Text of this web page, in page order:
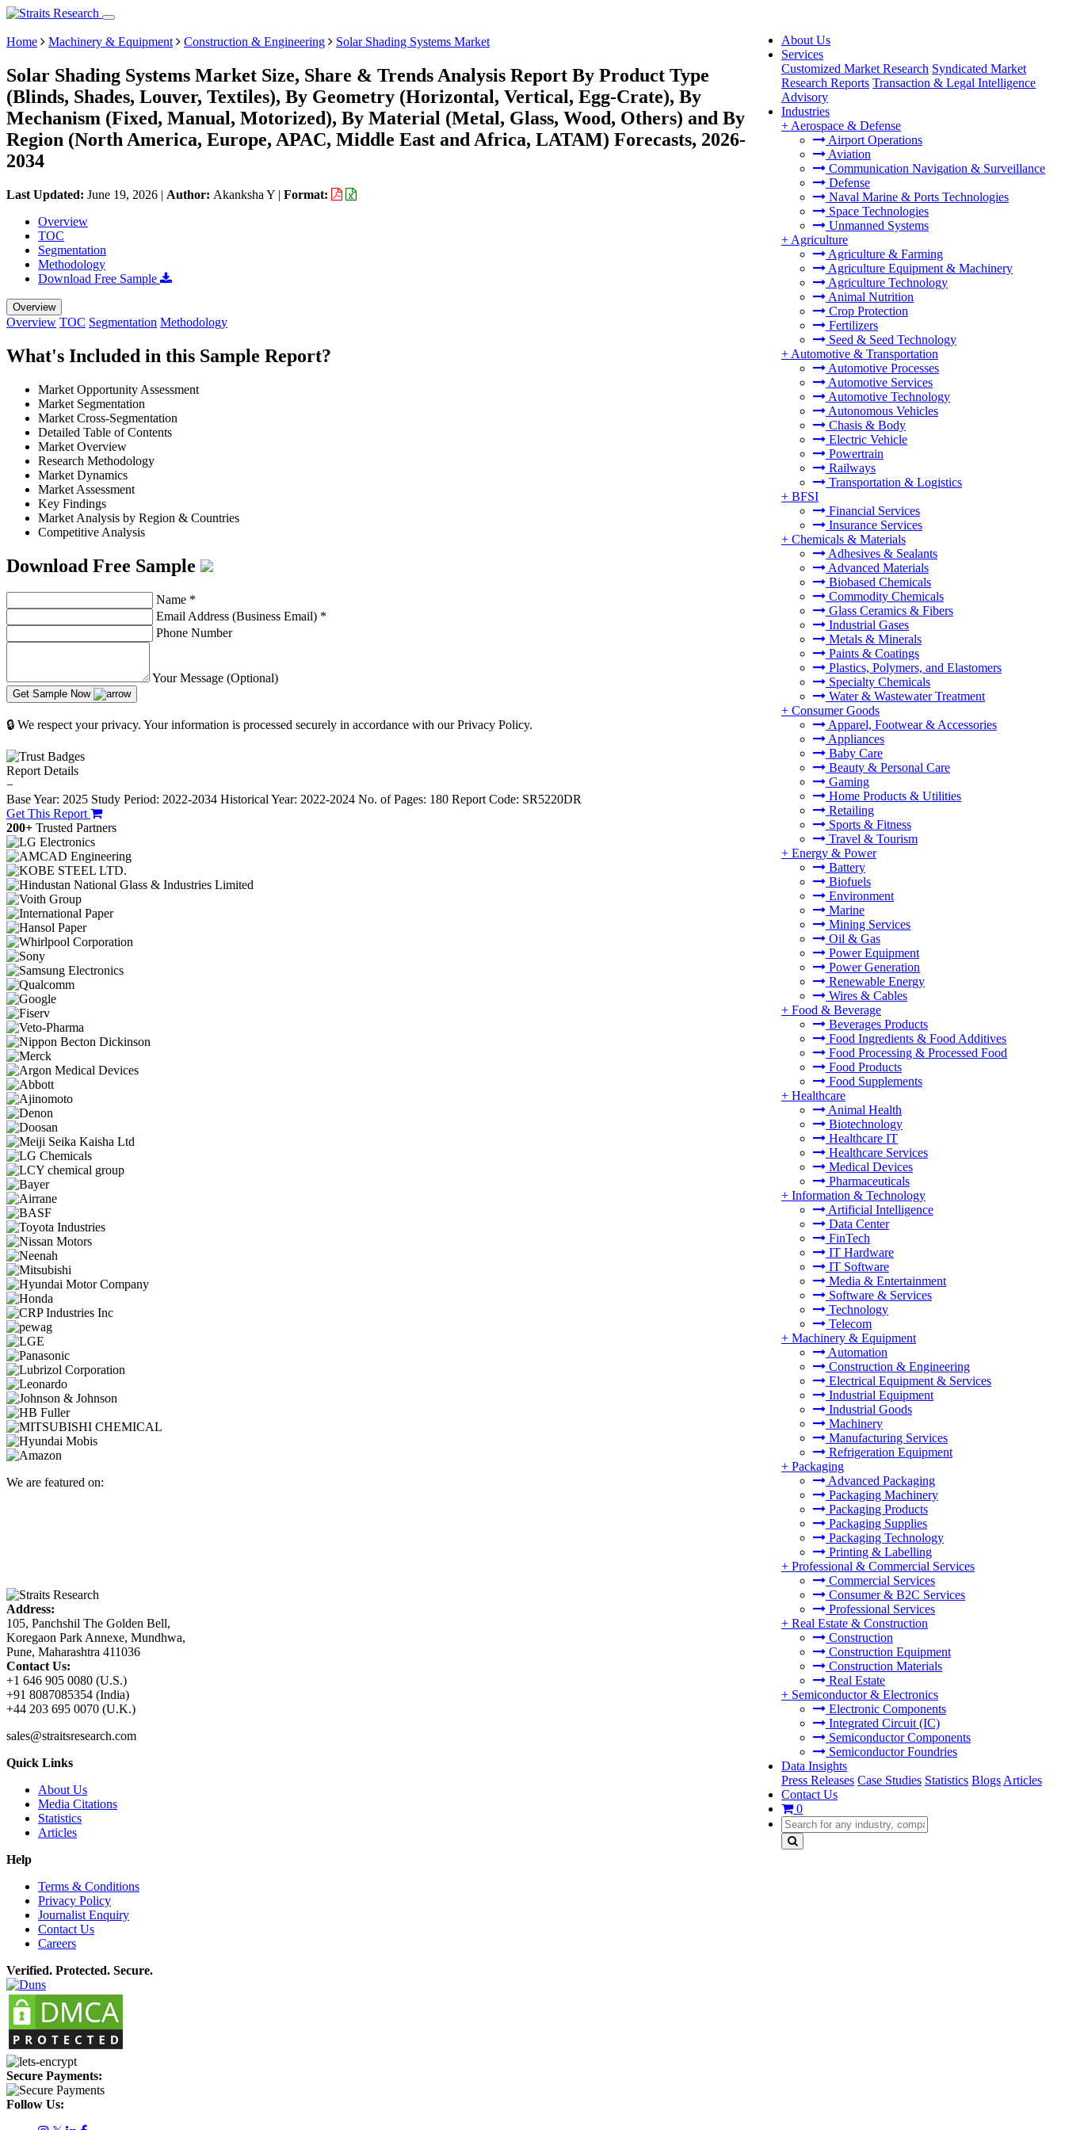
About Us
Services
Customized Market Research Syndicated Market
Research Reports Transaction & Legal Intelligence
Advisory
Industries
+ Aerospace & Defense
Airport Operations
Aviation
Communication Navigation & Surveillance
Defense
Naval Marine & Ports Technologies
Space Technologies
Unmanned Systems
+ Agriculture
Agriculture & Farming
Agriculture Equipment & Machinery
Agriculture Technology
Animal Nutrition
Crop Protection
Fertilizers
Seed & Seed Technology
+ Automotive & Transportation
Automotive Processes
Automotive Services
Automotive Technology
Autonomous Vehicles
Chasis & Body
Electric Vehicle
Powertrain
Railways
Transportation & Logistics
+ BFSI
Financial Services
Insurance Services
+ Chemicals & Materials
Adhesives & Sealants
Advanced Materials
Biobased Chemicals
Commodity Chemicals
Glass Ceramics & Fibers
Industrial Gases
Metals & Minerals
Paints & Coatings
Plastics, Polymers, and Elastomers
Specialty Chemicals
Water & Wastewater Treatment
+ Consumer Goods
Apparel, Footwear & Accessories
Appliances
Baby Care
Beauty & Personal Care
Gaming
Home Products & Utilities
Retailing
Sports & Fitness
Travel & Tourism
+ Energy & Power
Battery
Biofuels
Environment
Marine
Mining Services
Oil & Gas
Power Equipment
Power Generation
Renewable Energy
Wires & Cables
+ Food & Beverage
Beverages Products
Food Ingredients & Food Additives
Food Processing & Processed Food
Food Products
Food Supplements
+ Healthcare
Animal Health
Biotechnology
Healthcare IT
Healthcare Services
Medical Devices
Pharmaceuticals
+ Information & Technology
Artificial Intelligence
Data Center
FinTech
IT Hardware
IT Software
Media & Entertainment
Software & Services
Technology
Telecom
+ Machinery & Equipment
Automation
Construction & Engineering
Electrical Equipment & Services
Industrial Equipment
Industrial Goods
Machinery
Manufacturing Services
Refrigeration Equipment
+ Packaging
Advanced Packaging
Packaging Machinery
Packaging Products
Packaging Supplies
Packaging Technology
Printing & Labelling
+ Professional & Commercial Services
Commercial Services
Consumer & B2C Services
Professional Services
+ Real Estate & Construction
Construction
Construction Equipment
Construction Materials
Real Estate
+ Semiconductor & Electronics
Electronic Components
Integrated Circuit (IC)
Semiconductor Components
Semiconductor Foundries
Data Insights
Press Releases Case Studies Statistics Blogs Articles
Contact Us
0
Home Machinery & Equipment Construction & Engineering Solar Shading Systems Market
Solar Shading Systems Market Size, Share & Trends Analysis Report By Product Type
(Blinds, Shades, Louver, Textiles), By Geometry (Horizontal, Vertical, Egg-Crate), By
Mechanism (Fixed, Manual, Motorized), By Material (Metal, Glass, Wood, Others) and By
Region (North America, Europe, APAC, Middle East and Africa, LATAM) Forecasts, 2026-
2034
Last Updated: June 19, 2026 | Author: Akanksha Y | Format:
Overview
TOC
Segmentation
Methodology
Download Free Sample
Overview
Overview TOC Segmentation Methodology
What's Included in this Sample Report?
Market Opportunity Assessment
Market Segmentation
Market Cross-Segmentation
Detailed Table of Contents
Market Overview
Research Methodology
Market Dynamics
Market Assessment
Key Findings
Market Analysis by Region & Countries
Competitive Analysis
Download Free Sample
Name *
Email Address (Business Email) *
Phone Number
Your Message (Optional)
Get Sample Now
🔒 We respect your privacy. Your information is processed securely in accordance with our Privacy Policy.
Report Details
−
Base Year: 2025 Study Period: 2022-2034 Historical Year: 2022-2024 No. of Pages: 180 Report Code: SR5220DR
Get This Report
200+ Trusted Partners
We are featured on:
Address:
105, Panchshil The Golden Bell,
Koregaon Park Annexe, Mundhwa,
Pune, Maharashtra 411036
Contact Us:
+1 646 905 0080 (U.S.)
+91 8087085354 (India)
+44 203 695 0070 (U.K.)
sales@straitsresearch.com
Quick Links
About Us
Media Citations
Statistics
Articles
Help
Terms & Conditions
Privacy Policy
Journalist Enquiry
Contact Us
Careers
Verified. Protected. Secure.
Secure Payments:
Follow Us: